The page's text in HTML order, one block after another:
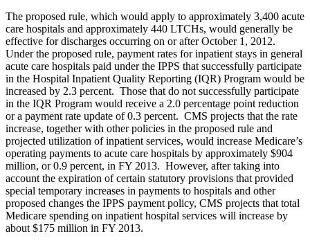
The proposed rule, which would apply to approximately 3,400 acute
care hospitals and approximately 440 LTCHs, would generally be
effective for discharges occurring on or after October 1, 2012.
Under the proposed rule, payment rates for inpatient stays in general
acute care hospitals paid under the IPPS that successfully participate
in the Hospital Inpatient Quality Reporting (IQR) Program would be
increased by 2.3 percent. Those that do not successfully participate
in the IQR Program would receive a 2.0 percentage point reduction
or a payment rate update of 0.3 percent. CMS projects that the rate
increase, together with other policies in the proposed rule and
projected utilization of inpatient services, would increase Medicare’s
operating payments to acute care hospitals by approximately $904
million, or 0.9 percent, in FY 2013. However, after taking into
account the expiration of certain statutory provisions that provided
special temporary increases in payments to hospitals and other
proposed changes the IPPS payment policy, CMS projects that total
Medicare spending on inpatient hospital services will increase by
about $175 million in FY 2013.